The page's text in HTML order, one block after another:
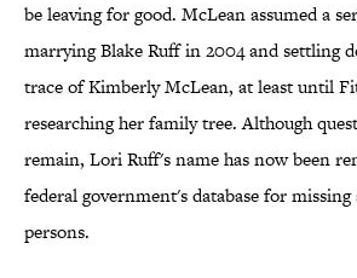
be leaving for good. McLean assumed a
marrying Blake Ruff in 2004 and settling
trace of Kimberly McLean, at least until
researching her family tree. Although
remain, Lori Ruff's name has now been
federal government's database for
persons.